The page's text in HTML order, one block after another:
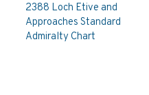
2388 Loch Etive and
Approaches Standard
Admiralty Chart